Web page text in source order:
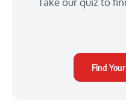
Find